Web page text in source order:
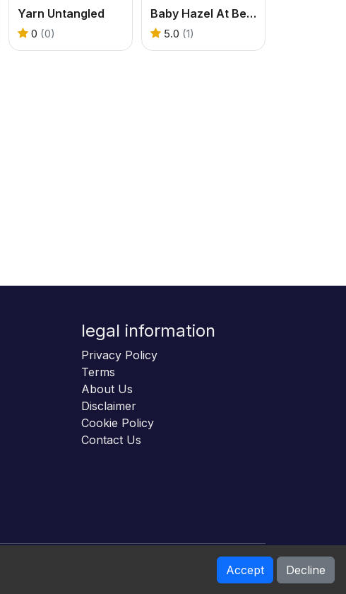
Yarn Untangled
0 (0)
Baby Hazel At Beach
5.0 (1)
legal information
Privacy Policy
Terms
About Us
Disclaimer
Cookie Policy
Contact Us
Accept Decline